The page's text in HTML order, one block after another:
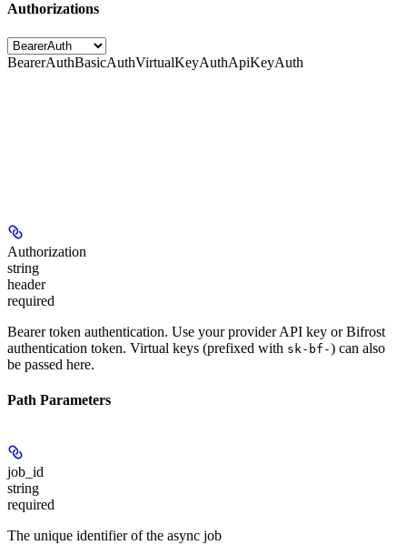
Authorizations
BearerAuthBasicAuthVirtualKeyAuthApiKeyAuth
Authorization
string
header
required
Bearer token authentication. Use your provider API key or Bifrost
authentication token. Virtual keys (prefixed with sk-bf-) can also
be passed here.
Path Parameters
job_id
string
required
The unique identifier of the async job